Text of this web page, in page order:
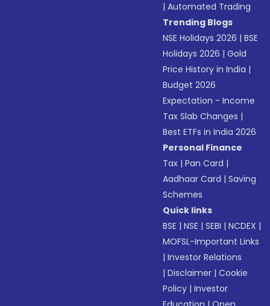
|Automated Trading
Trending Blogs
NSE Holidays 2026 |BSE
Holidays 2026 |Gold
Price History in India |
Budget 2026
Expectation - Income
Tax Slab Changes |
Best ETFs in India 2026
Personal Finance
Tax |Pan Card |
Aadhaar Card |Saving
Schemes
Quick links
BSE |NSE |SEBI |NCDEX |
MOFSL-Important Links
|Investor Relations
|Disclaimer |Cookie
Policy |Investor